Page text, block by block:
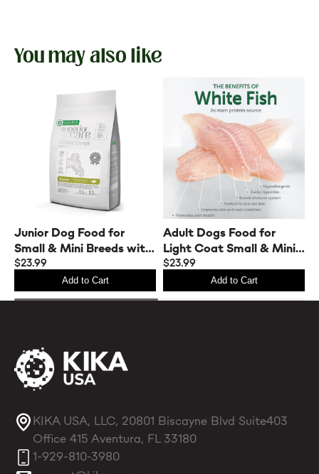
You may also like
Junior Dog Food for
Small & Mini Breeds with
White Fish
$23.99
Add to Cart
Adult Dogs Food for
Light Coat Small & Mini
Breeds with White Fish
$23.99
Add to Cart
KIKA USA, LLC, 20801 Biscayne Blvd Suite403
Office 415 Aventura, FL 33180
1-929-810-3980